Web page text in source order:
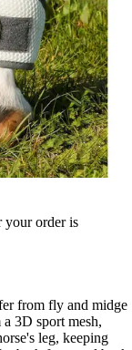
your order is
from fly and midge
3D sport mesh,
leg, keeping